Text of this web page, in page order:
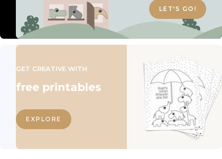
LET'S GO!
GET CREATIVE WITH
free printables
EXPLORE